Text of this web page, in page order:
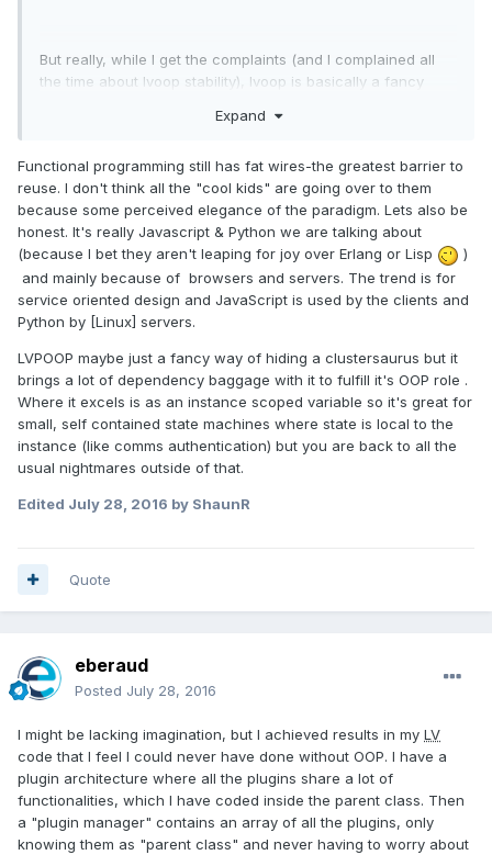
But really, while I get the complaints (and I complained all
the time about lvoop stability), lvoop is basically a fancy
Expand
Functional programming still has fat wires-the greatest barrier to
reuse. I don't think all the "cool kids" are going over to them
because some perceived elegance of the paradigm. Lets also be
honest. It's really Javascript & Python we are talking about
(because I bet they aren't leaping for joy over Erlang or Lisp
)
and mainly because of browsers and servers. The trend is for
service oriented design and JavaScript is used by the clients and
Python by [Linux] servers.
LVPOOP maybe just a fancy way of hiding a clustersaurus but it
brings a lot of dependency baggage with it to fulfill it's OOP role .
Where it excels is as an instance scoped variable so it's great for
small, self contained state machines where state is local to the
instance (like comms authentication) but you are back to all the
usual nightmares outside of that.
Edited July 28, 2016 by ShaunR
Quote
eberaud
Posted July 28, 2016
I might be lacking imagination, but I achieved results in my LV
code that I feel I could never have done without OOP. I have a
plugin architecture where all the plugins share a lot of
functionalities, which I have coded inside the parent class. Then
a "plugin manager" contains an array of all the plugins, only
knowing them as "parent class" and never having to worry about